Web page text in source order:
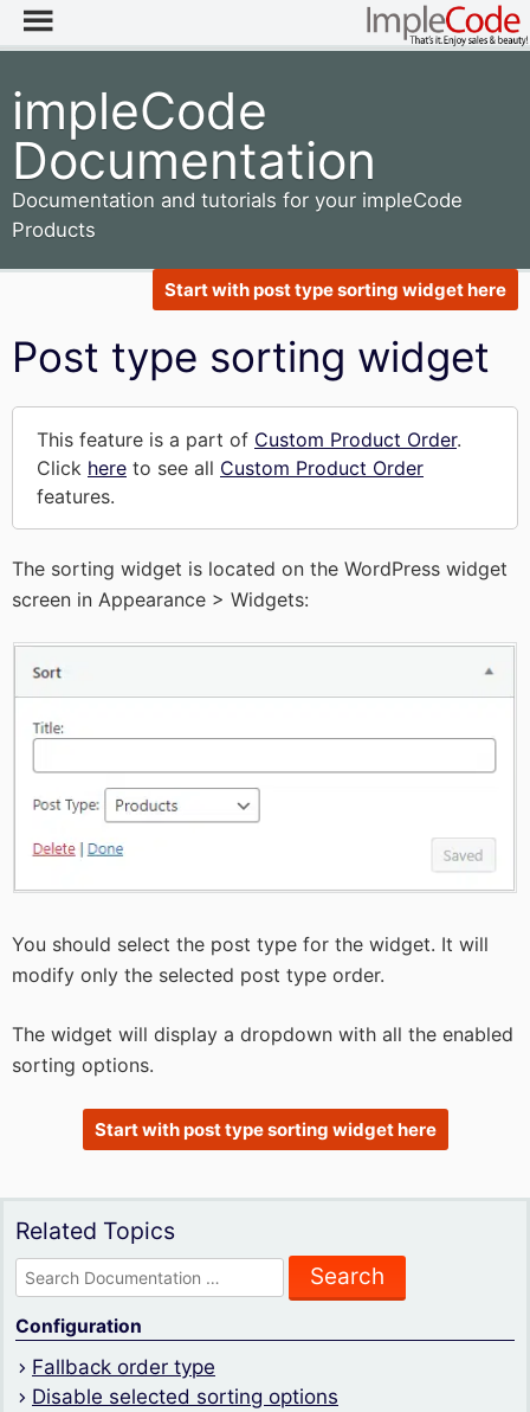
impleCode
Documentation
Documentation and tutorials for your impleCode
Products
Start with post type sorting widget here
Post type sorting widget
This feature is a part of Custom Product Order.
Click here to see all Custom Product Order
features.
The sorting widget is located on the WordPress widget
screen in Appearance > Widgets:
You should select the post type for the widget. It will
modify only the selected post type order.
The widget will display a dropdown with all the enabled
sorting options.
Start with post type sorting widget here
Related Topics
Search
for:
Configuration
Fallback order type
Disable selected sorting options